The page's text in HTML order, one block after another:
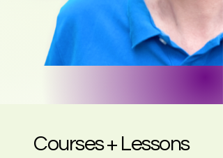
Courses + Lessons